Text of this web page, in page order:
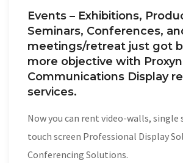
Events – Exhibitions,
Seminars, Conferences,
meetings/retreat just got
more objective with
Communications Display
services.
Now you can rent video-walls, single
touch screen Professional Display
Conferencing Solutions.